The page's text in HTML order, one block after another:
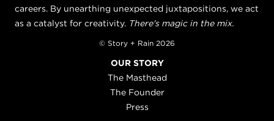
careers. By unearthing unexpected juxtapositions, we act
as a catalyst for creativity. There's magic in the mix.
© Story + Rain 2026
OUR STORY
The Masthead
The Founder
Press